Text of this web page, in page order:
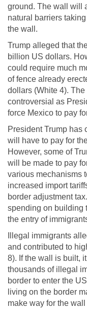
ground. The wall will
natural barriers
the wall.
Trump alleged that
billion US dollars.
could require much
of fence already
dollars (White 4).
controversial as
force Mexico to pay
President Trump has
will have to pay for
However, some of
will be made to pay
various mechanisms
increased import
border adjustment
spending on building
the entry of
Illegal immigrants
and contributed to
8). If the wall is built,
thousands of illegal
border to enter the
living on the border
make way for the